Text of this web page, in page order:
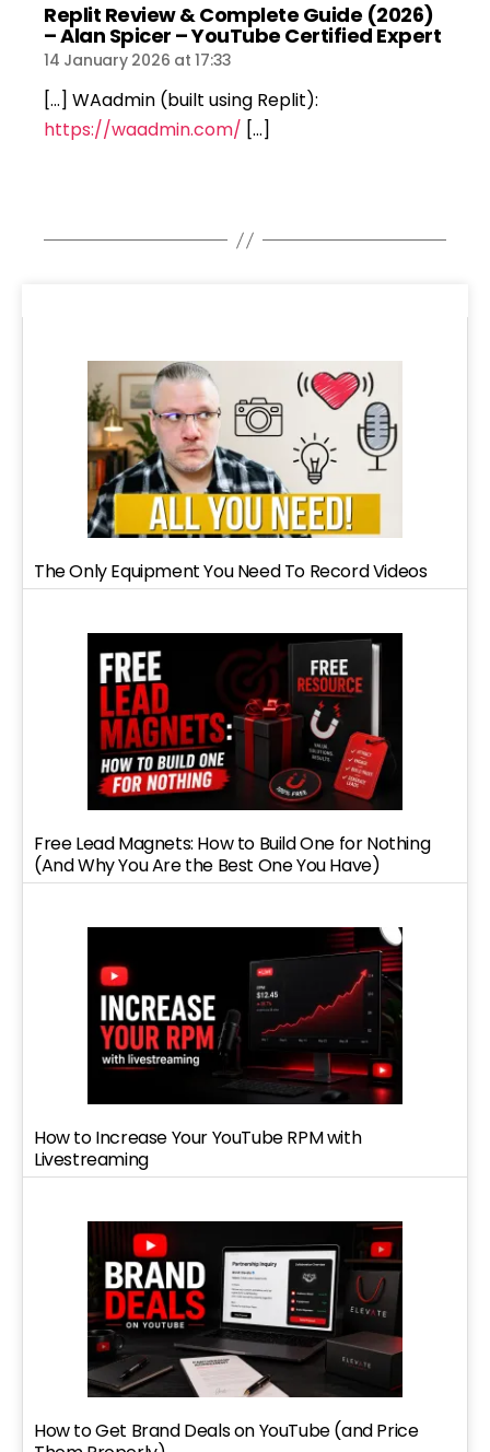
Replit Review & Complete Guide (2026)
– Alan Spicer – YouTube Certified Expertsays:
14 January 2026 at 17:33
[…] WAadmin (built using Replit):
https://waadmin.com/ […]
The Only Equipment You Need To Record Videos
Free Lead Magnets: How to Build One for Nothing
(And Why You Are the Best One You Have)
How to Increase Your YouTube RPM with
Livestreaming
How to Get Brand Deals on YouTube (and Price